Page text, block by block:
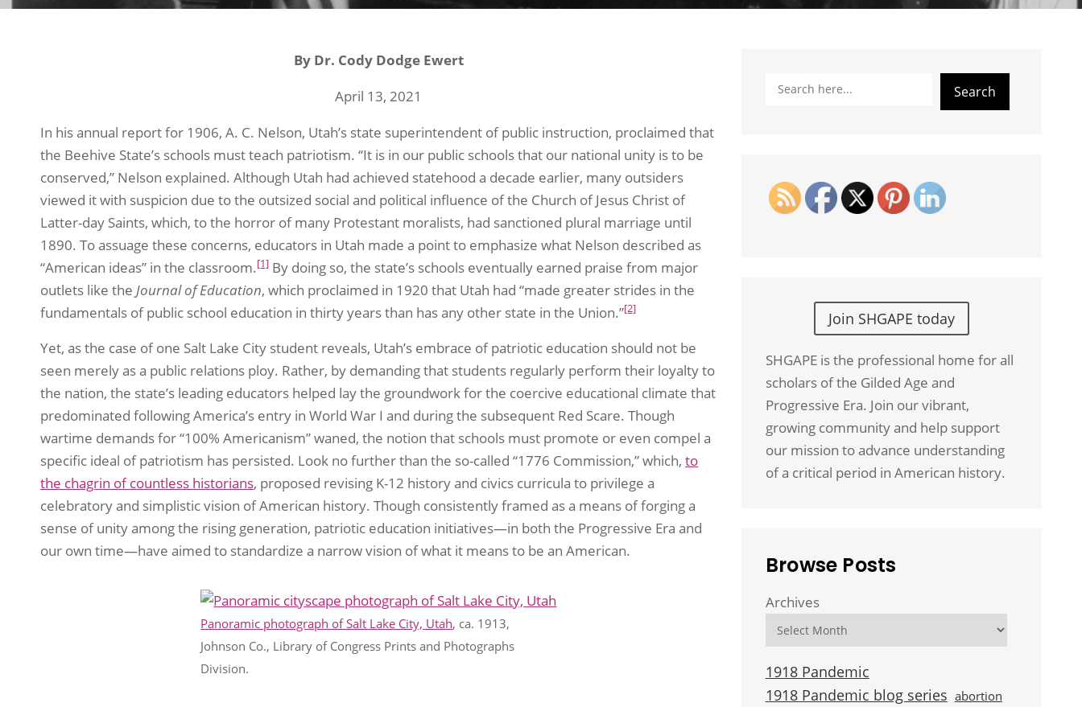
By Dr. Cody Dodge Ewert
April 13, 2021
In his annual report for 1906, A. C. Nelson, Utah’s state superintendent of public instruction, proclaimed that
the Beehive State’s schools must teach patriotism. “It is in our public schools that our national unity is to be
conserved,” Nelson explained. Although Utah had achieved statehood a decade earlier, many outsiders
viewed it with suspicion due to the outsized social and political influence of the Church of Jesus Christ of
Latter-day Saints, which, to the horror of many Protestant moralists, had sanctioned plural marriage until
1890. To assuage these concerns, educators in Utah made a point to emphasize what Nelson described as
“American ideas” in the classroom.[1] By doing so, the state’s schools eventually earned praise from major
outlets like the Journal of Education, which proclaimed in 1920 that Utah had “made greater strides in the
fundamentals of public school education in thirty years than has any other state in the Union.”[2]
Yet, as the case of one Salt Lake City student reveals, Utah’s embrace of patriotic education should not be
seen merely as a public relations ploy. Rather, by demanding that students regularly perform their loyalty to
the nation, the state’s leading educators helped lay the groundwork for the coercive educational climate that
predominated following America’s entry in World War I and during the subsequent Red Scare. Though
wartime demands for “100% Americanism” waned, the notion that schools must promote or even compel a
specific ideal of patriotism has persisted. Look no further than the so-called “1776 Commission,” which, to
the chagrin of countless historians, proposed revising K-12 history and civics curricula to privilege a
celebratory and simplistic vision of American history. Though consistently framed as a means of forging a
sense of unity among the rising generation, patriotic education initiatives—in both the Progressive Era and
our own time—have aimed to standardize a narrow vision of what it means to be an American.
Panoramic photograph of Salt Lake City, Utah, ca. 1913,
Johnson Co., Library of Congress Prints and Photographs
Division.
Search Search
Join SHGAPE today
SHGAPE is the professional home for all
scholars of the Gilded Age and
Progressive Era. Join our vibrant,
growing community and help support
our mission to advance understanding
of a critical period in American history.
Browse Posts
Archives
1918 Pandemic
1918 Pandemic blog series abortion